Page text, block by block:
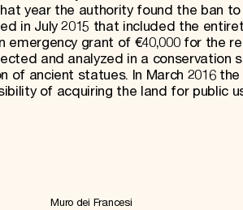
year the authority found the ban to
in July 2015 that included the
emergency grant of €40,000 for the
and analyzed in a conservation
of ancient statues. In March 2016 the
of acquiring the land for public
Muro dei Francesi